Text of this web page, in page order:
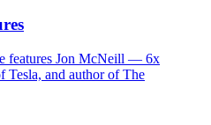
features Jon McNeill — 6x
Tesla, and author of The